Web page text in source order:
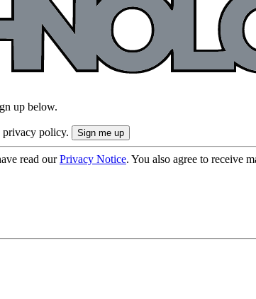
up below.
privacy policy.
read ourPrivacy Notice. You also agree to receive